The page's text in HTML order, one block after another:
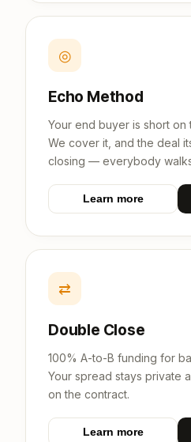
◎
Echo Method
Your end buyer is short on
We cover it, and the deal
closing — everybody
Learn more
⇄
Double Close
100% A-to-B funding for
Your spread stays private
on the contract.
Learn more